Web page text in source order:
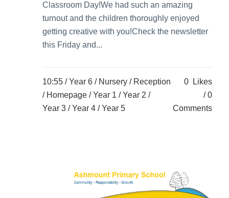
Classroom Day!We had such an amazing
turnout and the children thoroughly enjoyed
getting creative with you!Check the newsletter
this Friday and...
10:55 /Year 6 / Nursery / Reception
/ Homepage /Year 1 /Year 2 /
Year 3 /Year 4 /Year 5
0
Likes
0
Comments